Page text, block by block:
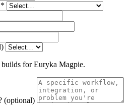
*
for Euryka Magpie.
(optional)